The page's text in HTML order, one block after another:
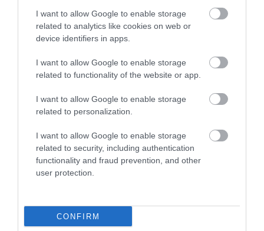
I want to allow Google to enable storage
related to analytics like cookies on web or
device identifiers in apps.
I want to allow Google to enable storage
related to functionality of the website or app.
I want to allow Google to enable storage
related to personalization.
I want to allow Google to enable storage
related to security, including authentication
functionality and fraud prevention, and other
user protection.
CONFIRM
Tourism Signposting
Book Tickets
Group Travel
Event Form